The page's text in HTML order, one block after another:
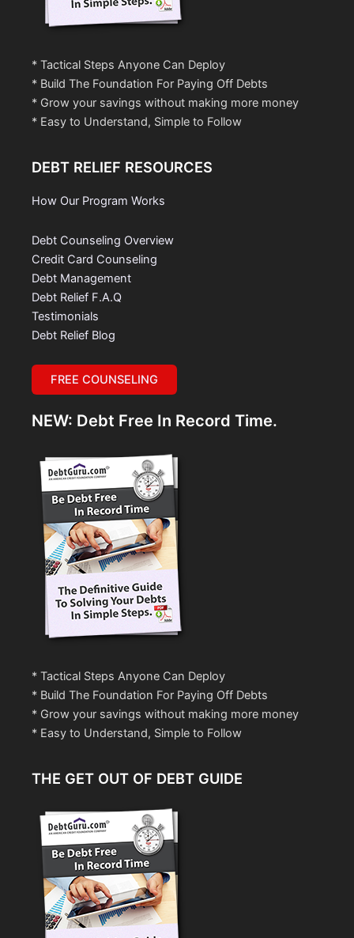
* Tactical Steps Anyone Can Deploy
* Build The Foundation For Paying Off Debts
* Grow your savings without making more money
* Easy to Understand, Simple to Follow
DEBT RELIEF RESOURCES
How Our Program Works
Debt Counseling Overview
Credit Card Counseling
Debt Management
Debt Relief F.A.Q
Testimonials
Debt Relief Blog
FREE COUNSELING
NEW: Debt Free In Record Time.
* Tactical Steps Anyone Can Deploy
* Build The Foundation For Paying Off Debts
* Grow your savings without making more money
* Easy to Understand, Simple to Follow
THE GET OUT OF DEBT GUIDE